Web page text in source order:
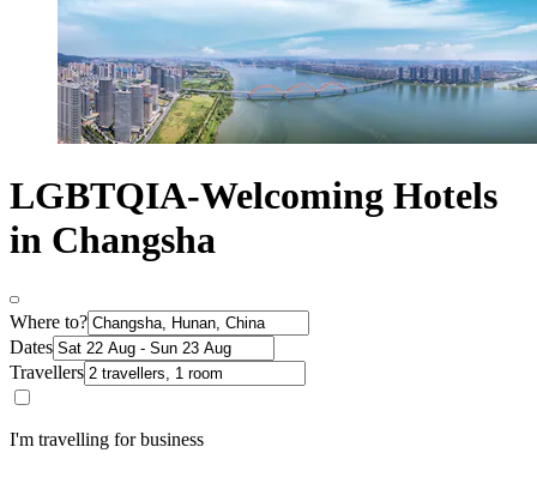
LGBTQIA-Welcoming Hotels
in Changsha
Where to?
Dates
Travellers
I'm travelling for business